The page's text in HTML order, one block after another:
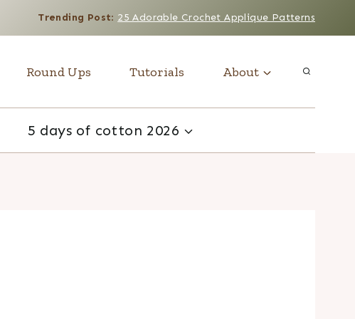
Trending Post: 25 Adorable Crochet Applique Patterns
Round Ups Tutorials About
5 days of cotton 2026